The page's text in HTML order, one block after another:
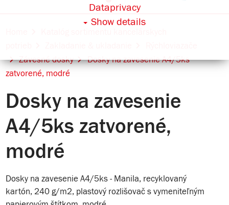
Závesné dosky
Dosky na zavesenie A4/5ks
zatvorené, modré
Dosky na zavesenie
A4/5ks zatvorené,
modré
Dosky na zavesenie A4/5ks - Manila, recyklovaný
kartón, 240 g/m2, plastový rozlišovač s vymeniteľným
Show details
Dataprivacy